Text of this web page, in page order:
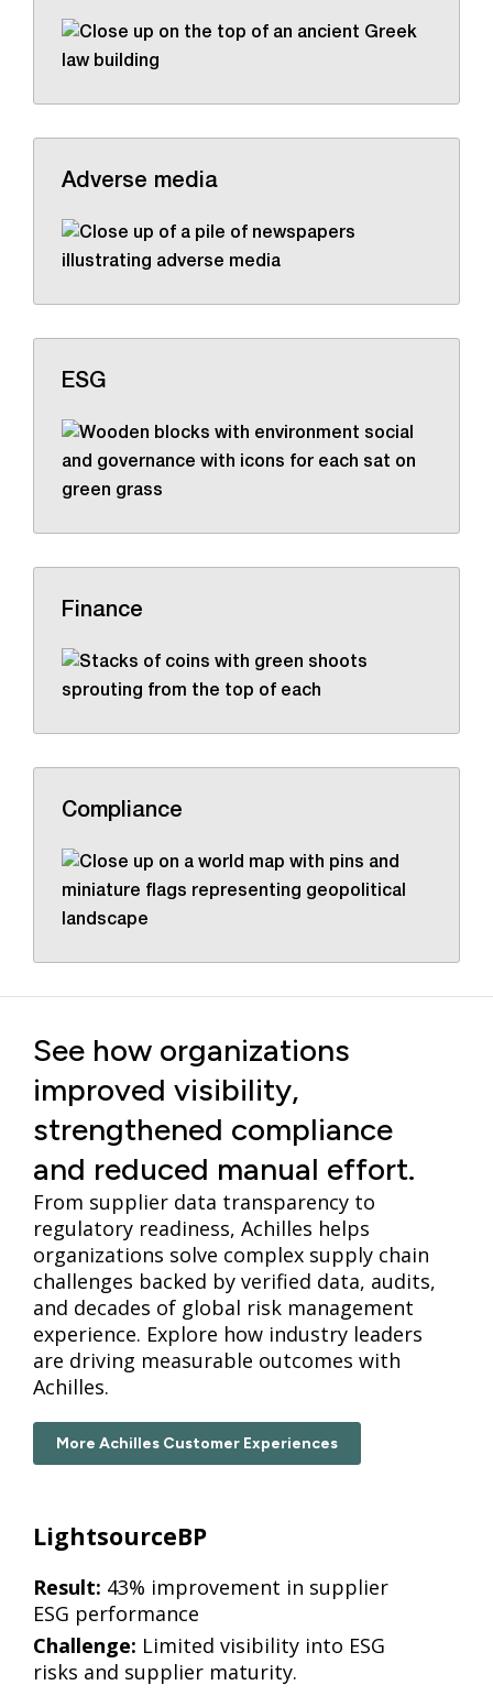
Adverse media
ESG
Finance
Compliance
See how organizations
improved visibility,
strengthened compliance
and reduced manual effort.
From supplier data transparency to
regulatory readiness, Achilles helps
organizations solve complex supply chain
challenges backed by verified data, audits,
and decades of global risk management
experience. Explore how industry leaders
are driving measurable outcomes with
Achilles.
More Achilles Customer Experiences
LightsourceBP
Result: 43% improvement in supplier
ESG performance
Challenge: Limited visibility into ESG
risks and supplier maturity.